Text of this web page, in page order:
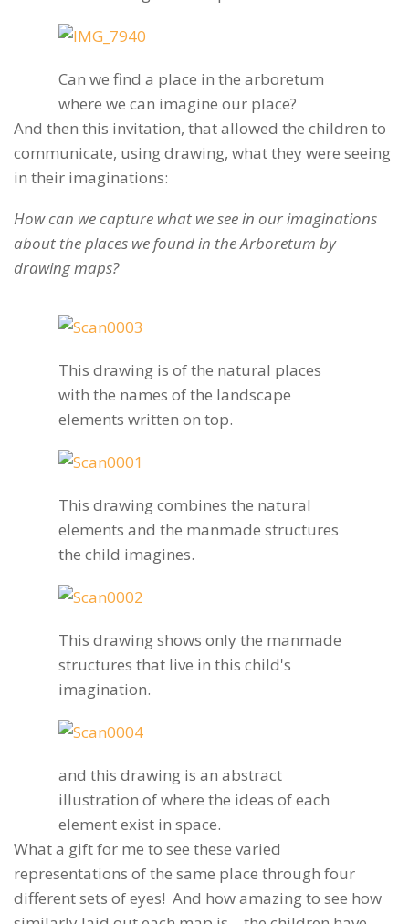
Can we find a place in the arboretum
where we can imagine our place?
And then this invitation, that allowed the children to
communicate, using drawing, what they were seeing
in their imaginations:
How can we capture what we see in our imaginations
about the places we found in the Arboretum by
drawing maps?
This drawing is of the natural places
with the names of the landscape
elements written on top.
This drawing combines the natural
elements and the manmade structures
the child imagines.
This drawing shows only the manmade
structures that live in this child's
imagination.
and this drawing is an abstract
illustration of where the ideas of each
element exist in space.
What a gift for me to see these varied
representations of the same place through four
different sets of eyes! And how amazing to see how